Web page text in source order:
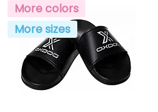
More colors
More sizes